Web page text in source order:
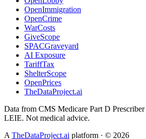
OpenImmigration
OpenCrime
WarCosts
GiveScope
SPACGraveyard
AI Exposure
TariffTax
ShelterScope
OpenPrices
TheDataProject.ai
Data from CMS Medicare Part D
LEIE. Not medical advice.
A TheDataProject.ai platform · © 2026